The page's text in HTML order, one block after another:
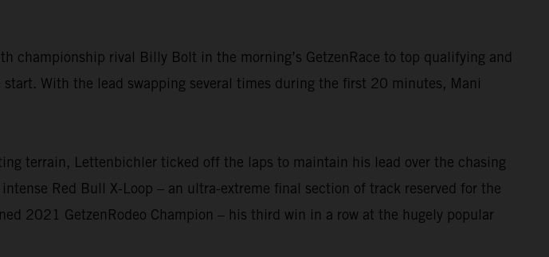
championship rival Billy Bolt in the morning’s GetzenRace to top qualifying and
With the lead swapping several times during the first 20 minutes, Mani
terrain, Lettenbichler ticked off the laps to maintain his lead over the chasing
Red Bull X-Loop – an ultra-extreme final section of track reserved for the
2021 GetzenRodeo Champion – his third win in a row at the hugely popular